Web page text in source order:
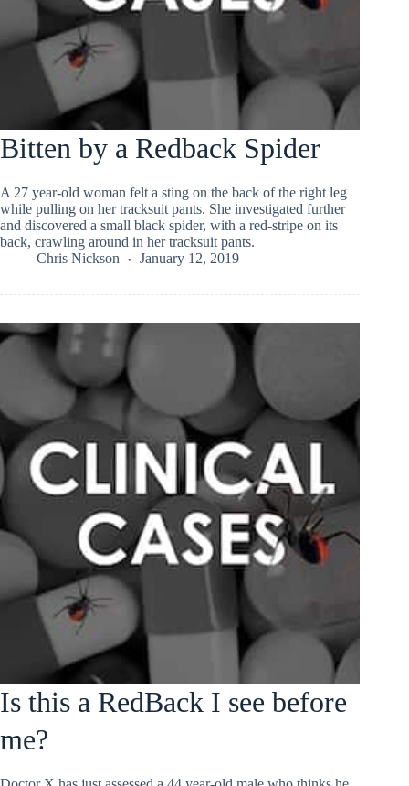
Bitten by a Redback Spider
A 27 year-old woman felt a sting on the back of the right leg
while pulling on her tracksuit pants. She investigated further
and discovered a small black spider, with a red-stripe on its
back, crawling around in her tracksuit pants.
Chris Nickson
January 12, 2019
Is this a RedBack I see before
me?